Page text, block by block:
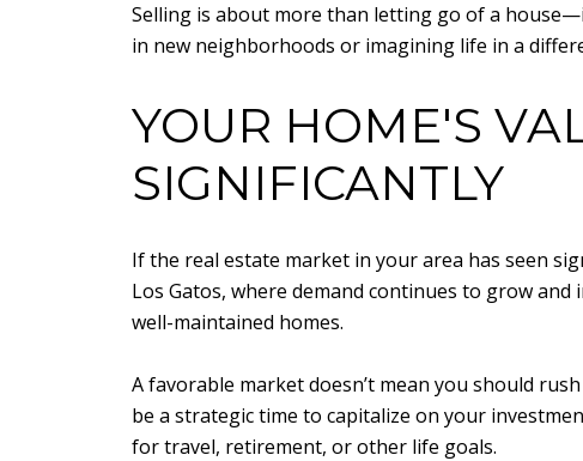
Selling is about more than letting go of a
in new neighborhoods or imagining life in a
YOUR HOME'S
SIGNIFICANTLY
If the real estate market in your area has seen
Los Gatos, where demand continues to grow
well-maintained homes.
A favorable market doesn’t mean you should
be a strategic time to capitalize on your
for travel, retirement, or other life goals.